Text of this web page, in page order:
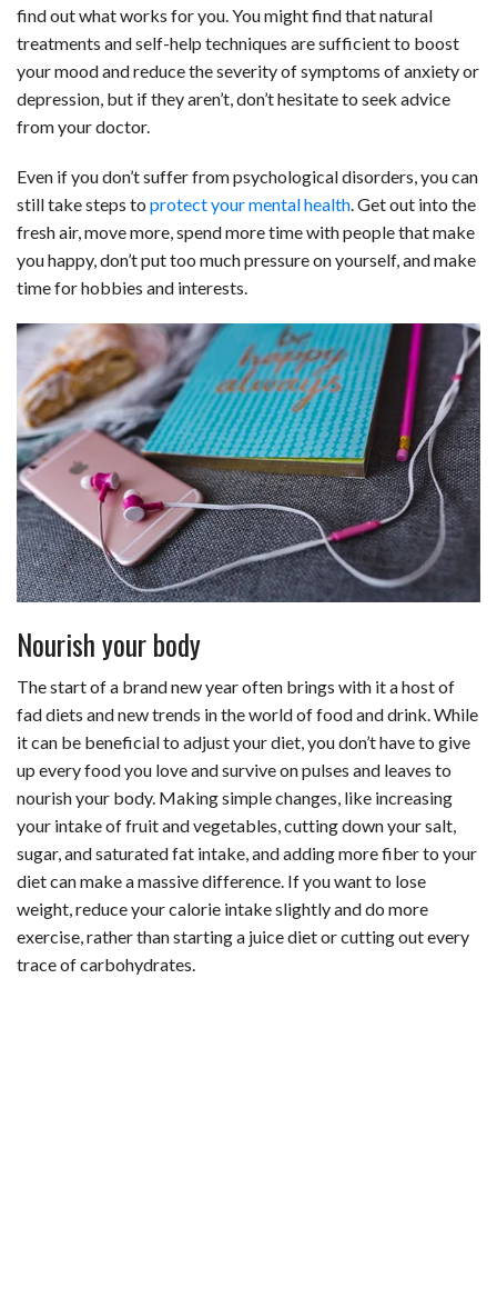
find out what works for you. You might find that natural
treatments and self-help techniques are sufficient to boost
your mood and reduce the severity of symptoms of anxiety or
depression, but if they aren’t, don’t hesitate to seek advice
from your doctor.
Even if you don’t suffer from psychological disorders, you can
still take steps to protect your mental health. Get out into the
fresh air, move more, spend more time with people that make
you happy, don’t put too much pressure on yourself, and make
time for hobbies and interests.
Nourish your body
The start of a brand new year often brings with it a host of
fad diets and new trends in the world of food and drink. While
it can be beneficial to adjust your diet, you don’t have to give
up every food you love and survive on pulses and leaves to
nourish your body. Making simple changes, like increasing
your intake of fruit and vegetables, cutting down your salt,
sugar, and saturated fat intake, and adding more fiber to your
diet can make a massive difference. If you want to lose
weight, reduce your calorie intake slightly and do more
exercise, rather than starting a juice diet or cutting out every
trace of carbohydrates.